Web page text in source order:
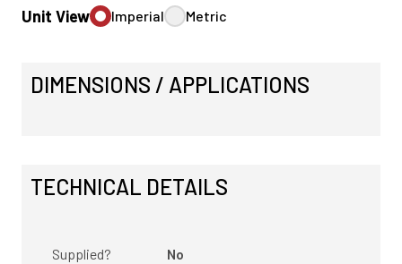
Unit View Imperial Metric
DIMENSIONS / APPLICATIONS
TECHNICAL DETAILS
Supplied? No